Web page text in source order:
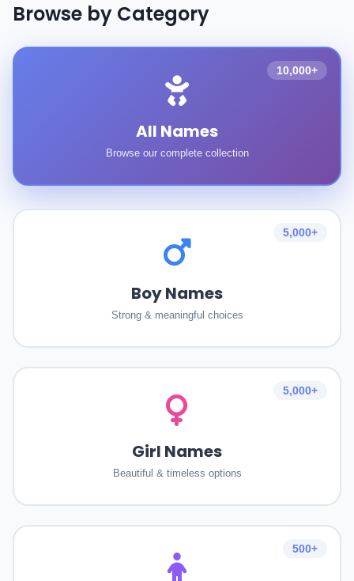
Browse by Category
All Names
Browse our complete collection
10,000+
Boy Names
Strong & meaningful choices
5,000+
Girl Names
Beautiful & timeless options
5,000+
500+